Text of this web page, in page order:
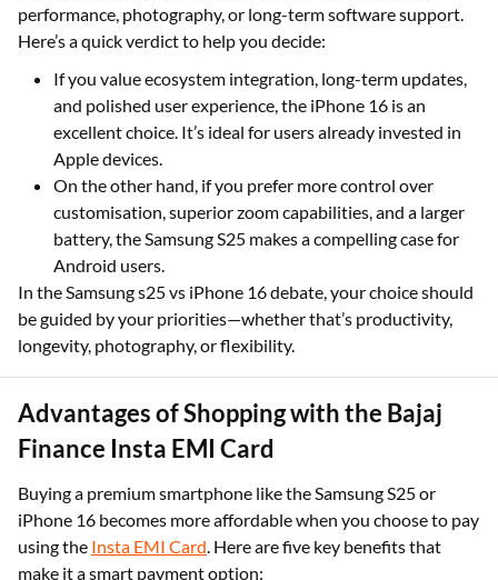
performance, photography, or long-term software support.
Here’s a quick verdict to help you decide:
If you value ecosystem integration, long-term updates,
and polished user experience, the iPhone 16 is an
excellent choice. It’s ideal for users already invested in
Apple devices.
On the other hand, if you prefer more control over
customisation, superior zoom capabilities, and a larger
battery, the Samsung S25 makes a compelling case for
Android users.
In the Samsung s25 vs iPhone 16 debate, your choice should
be guided by your priorities—whether that’s productivity,
longevity, photography, or flexibility.
Advantages of Shopping with the Bajaj
Finance Insta EMI Card
Buying a premium smartphone like the Samsung S25 or
iPhone 16 becomes more affordable when you choose to pay
using the Insta EMI Card. Here are five key benefits that
make it a smart payment option: